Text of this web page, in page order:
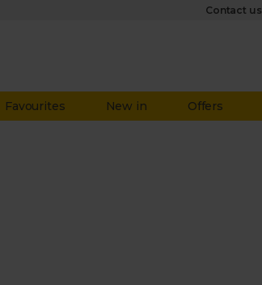
Contact us
Favourites New in Offers